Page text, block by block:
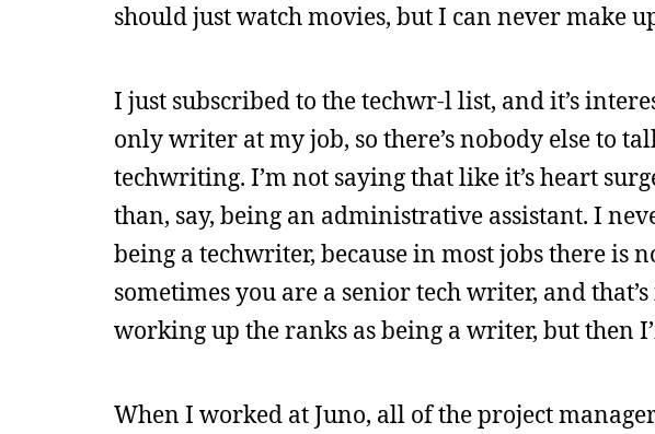
should just watch movies, but I can never make
I just subscribed to the techwr-l list, and it’s
only writer at my job, so there’s nobody else to
techwriting. I’m not saying that like it’s heart
than, say, being an administrative assistant. I
being a techwriter, because in most jobs there is
sometimes you are a senior tech writer, and that’s
working up the ranks as being a writer, but then
When I worked at Juno, all of the project